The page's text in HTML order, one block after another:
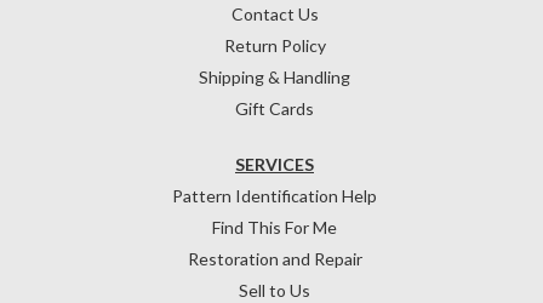
Contact Us
Return Policy
Shipping & Handling
Gift Cards
SERVICES
Pattern Identification Help
Find This For Me
Restoration and Repair
Sell to Us